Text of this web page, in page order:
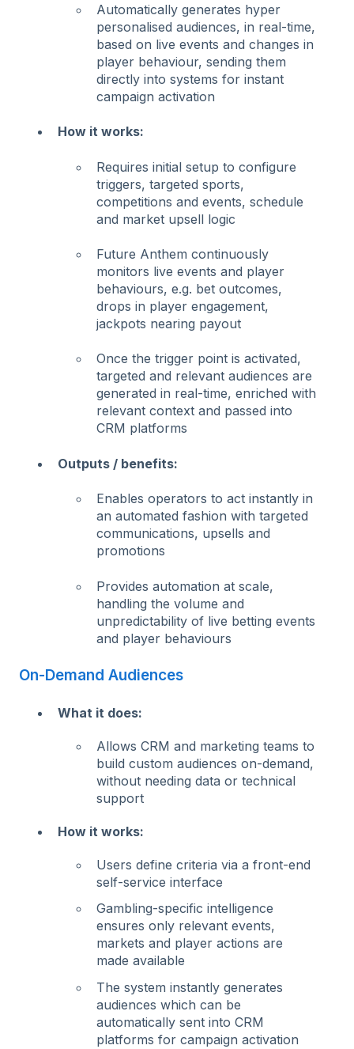
Automatically generates hyper
personalised audiences, in real-time,
based on live events and changes in
player behaviour, sending them
directly into systems for instant
campaign activation
How it works:
Requires initial setup to configure
triggers, targeted sports,
competitions and events, schedule
and market upsell logic
Future Anthem continuously
monitors live events and player
behaviours, e.g. bet outcomes,
drops in player engagement,
jackpots nearing payout
Once the trigger point is activated,
targeted and relevant audiences are
generated in real-time, enriched with
relevant context and passed into
CRM platforms
Outputs / benefits:
Enables operators to act instantly in
an automated fashion with targeted
communications, upsells and
promotions
Provides automation at scale,
handling the volume and
unpredictability of live betting events
and player behaviours
On-Demand Audiences
What it does:
Allows CRM and marketing teams to
build custom audiences on-demand,
without needing data or technical
support
How it works:
Users define criteria via a front-end
self-service interface
Gambling-specific intelligence
ensures only relevant events,
markets and player actions are
made available
The system instantly generates
audiences which can be
automatically sent into CRM
platforms for campaign activation